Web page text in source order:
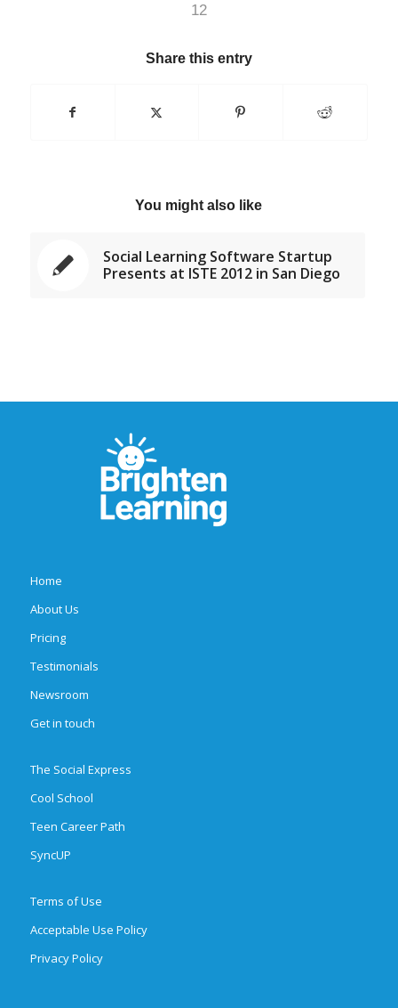
12
Share this entry
You might also like
Social Learning Software Startup
Presents at ISTE 2012 in San Diego
Home
About Us
Pricing
Testimonials
Newsroom
Get in touch
The Social Express
Cool School
Teen Career Path
SyncUP
Terms of Use
Acceptable Use Policy
Privacy Policy